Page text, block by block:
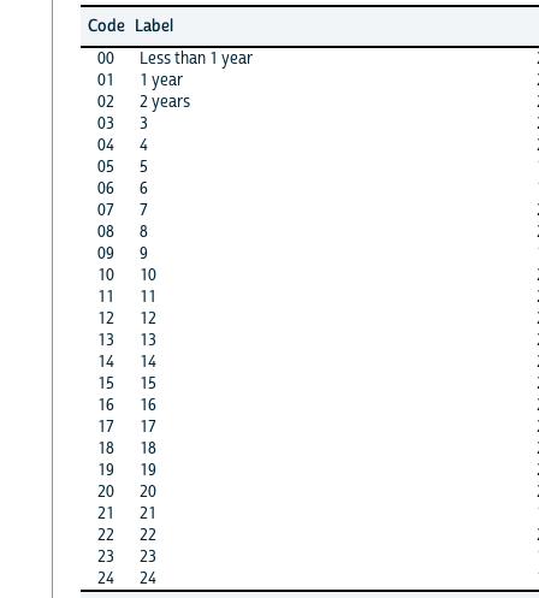
Code Label
00
Less than 1 year
01
1 year
02
2 years
03
3
04
4
05
5
06
6
07
7
08
8
09
9
10
10
11
11
12
12
13
13
14
14
15
15
16
16
17
17
18
18
19
19
20
20
21
21
22
22
23
23
24
24